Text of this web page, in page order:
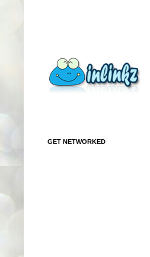
GET NETWORKED